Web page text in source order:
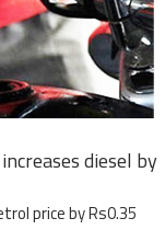
diesel by
price by Rs0.35